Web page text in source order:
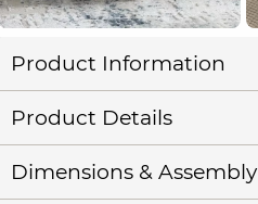
Product Information
Product Details
Dimensions & Assembly